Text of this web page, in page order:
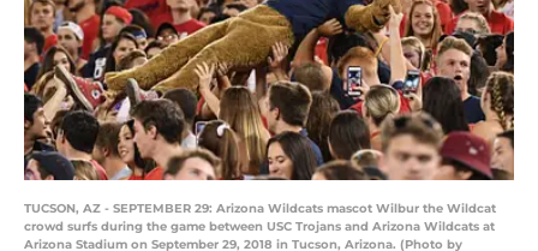
TUCSON, AZ - SEPTEMBER 29: Arizona Wildcats mascot Wilbur the Wildcat
crowd surfs during the game between USC Trojans and Arizona Wildcats at
Arizona Stadium on September 29, 2018 in Tucson, Arizona. (Photo by